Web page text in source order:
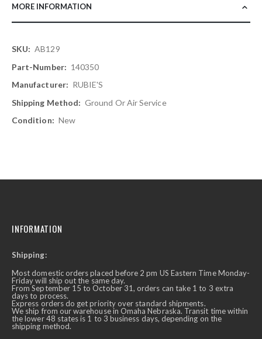
MORE INFORMATION
More
Information
AB129
140350
RUBIE'S
Ground Or Air Service
New
INFORMATION
Shipping:
Most domestic orders placed before 2 pm US Eastern Time Monday-
Friday will ship out the same day.
From September 15 to October 31, orders can take 1 to 3 extra
days to process.
Express orders do get priority over standard shipments.
We ship from our warehouse in Omaha Nebraska. Transit time within
the lower 48 states is 1 to 3 business days, depending on the
shipping method.